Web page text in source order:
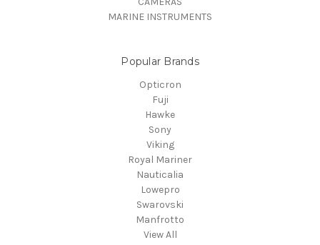
MARINE INSTRUMENTS
Popular Brands
Opticron
Fuji
Hawke
Sony
Viking
Royal Mariner
Nauticalia
Lowepro
Swarovski
Manfrotto
View All